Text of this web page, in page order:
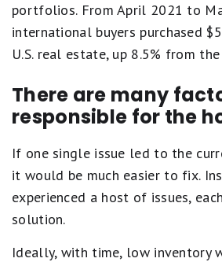
portfolios. From April 2021 to
international buyers purchased
U.S. real estate, up 8.5% from
There are many
responsible for the
If one single issue led to the
it would be much easier to fix.
experienced a host of issues,
solution.
Ideally, with time, low inventory